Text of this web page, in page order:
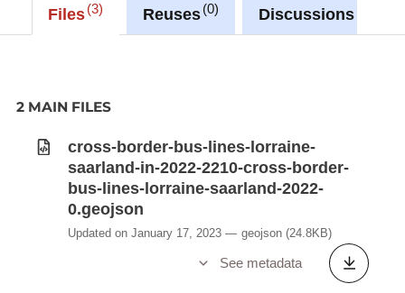
Files 3 Reuses 0 Discussions
2 MAIN FILES
cross-border-bus-lines-lorraine-
saarland-in-2022-2210-cross-border-
bus-lines-lorraine-saarland-2022-
0.geojson
Updated on January 17, 2023 geojson (24.8KB)
See metadata